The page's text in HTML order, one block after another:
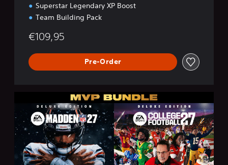
Superstar Legendary XP Boost
Team Building Pack
€109,95
Pre-Order
P
B
u
n
d